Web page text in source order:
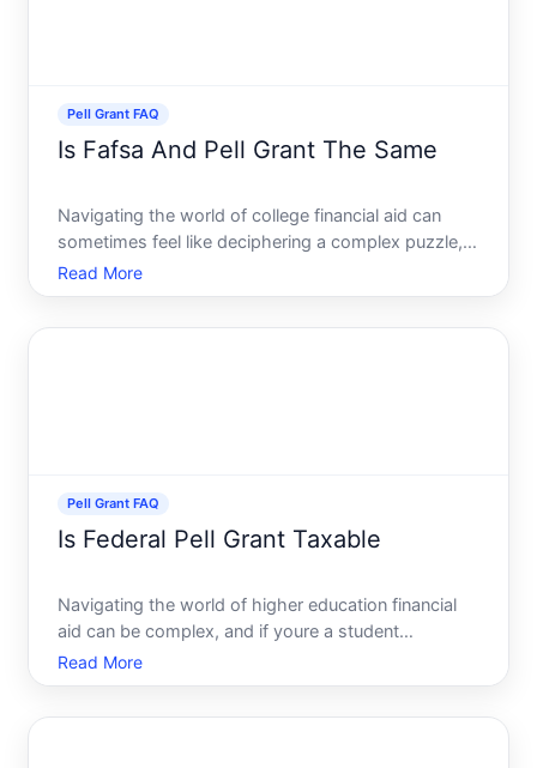
Pell Grant FAQ
Is Fafsa And Pell Grant The Same
Navigating the world of college financial aid can
sometimes feel like deciphering a complex puzzle,
with acronyms and terms flying at you from all
directions. At the core of this financial aid maze are
Read More
Pell Grant FAQ
Is Federal Pell Grant Taxable
Navigating the world of higher education financial
aid can be complex, and if youre a student
benefiting from a Federal Pell Grant, you might be
wondering about the tax implications of this aid.
Read More